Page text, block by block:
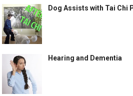
Dog Assists with Tai Chi
Hearing and Dementia